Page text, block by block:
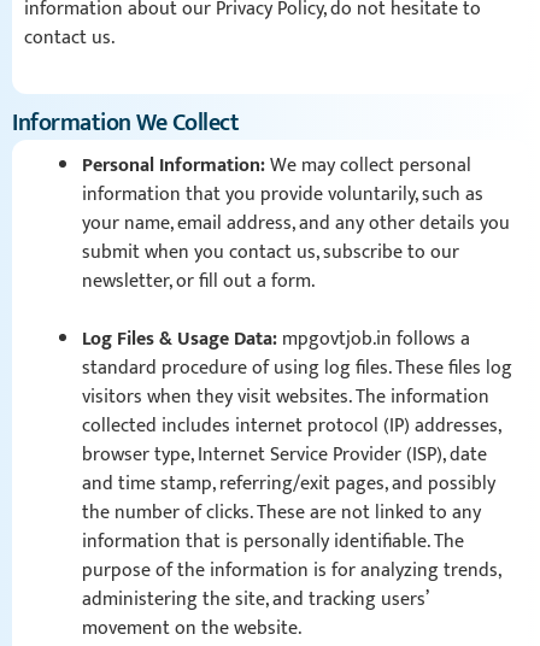
information about our Privacy Policy, do not hesitate to
contact us.
Information We Collect
Personal Information:We may collect personal
information that you provide voluntarily, such as
your name, email address, and any other details you
submit when you contact us, subscribe to our
newsletter, or fill out a form.
Log Files & Usage Data:mpgovtjob.in follows a
standard procedure of using log files. These files log
visitors when they visit websites. The information
collected includes internet protocol (IP) addresses,
browser type, Internet Service Provider (ISP), date
and time stamp, referring/exit pages, and possibly
the number of clicks. These are not linked to any
information that is personally identifiable. The
purpose of the information is for analyzing trends,
administering the site, and tracking users’
movement on the website.